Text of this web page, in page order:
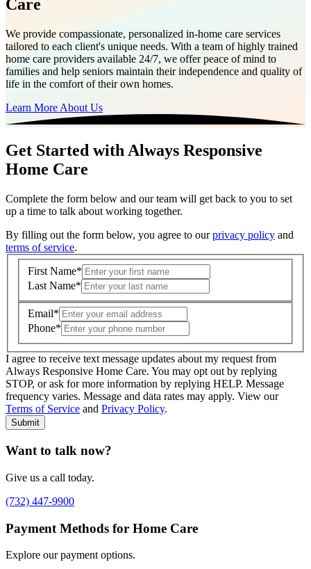
Care
We provide compassionate, personalized in-home care services
tailored to each client's unique needs. With a team of highly trained
home care providers available 24/7, we offer peace of mind to
families and help seniors maintain their independence and quality of
life in the comfort of their own homes.
Learn More About Us
Get Started with Always Responsive
Home Care
Complete the form below and our team will get back to you to set
up a time to talk about working together.
By filling out the form below, you agree to ourprivacy policy and
terms of service.
First Name*
Last Name*
Email*
Phone*
Where is care needed? (zip code)*
Type of Care needed* Please Select
I agree to receive text message updates about my request from
Always Responsive Home Care. You may opt out by replying
STOP, or ask for more information by replying HELP. Message
frequency varies. Message and data rates may apply. View our
Terms of Service and Privacy Policy.
Submit
Want to talk now?
Give us a call today.
(732) 447-9900
Payment Methods for Home Care
Explore our payment options.